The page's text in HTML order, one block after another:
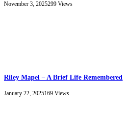
November 3, 2025299 Views
Riley Mapel – A Brief Life Remembered
January 22, 2025169 Views